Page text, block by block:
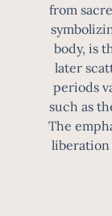
from
body, is
later
periods
such as
The
liberation